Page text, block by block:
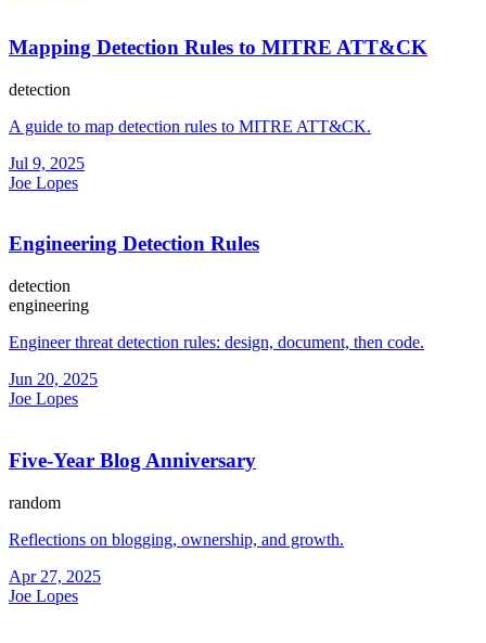
Mapping Detection Rules to MITRE ATT&CK
detection
A guide to map detection rules to MITRE ATT&CK.
Jul 9, 2025
Joe Lopes
Engineering Detection Rules
detection
engineering
Engineer threat detection rules: design, document, then code.
Jun 20, 2025
Joe Lopes
Five-Year Blog Anniversary
random
Reflections on blogging, ownership, and growth.
Apr 27, 2025
Joe Lopes